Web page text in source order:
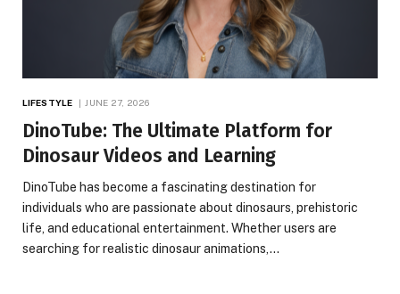
LIFESTYLE JUNE 27, 2026
DinoTube: The Ultimate Platform for
Dinosaur Videos and Learning
DinoTube has become a fascinating destination for
individuals who are passionate about dinosaurs, prehistoric
life, and educational entertainment. Whether users are
searching for realistic dinosaur animations,…